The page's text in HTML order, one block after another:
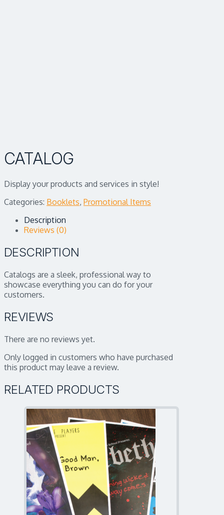
CATALOG
Display your products and services in style!
Categories: Booklets, Promotional Items
Description
Reviews (0)
DESCRIPTION
Catalogs are a sleek, professional way to
showcase everything you can do for your
customers.
REVIEWS
There are no reviews yet.
Only logged in customers who have purchased
this product may leave a review.
RELATED PRODUCTS